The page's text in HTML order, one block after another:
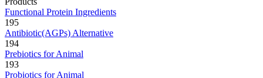
Functional Protein Ingredients
195
Antibiotic(AGPs) Alternative
194
Prebiotics for Animal
193
Probiotics for Animal